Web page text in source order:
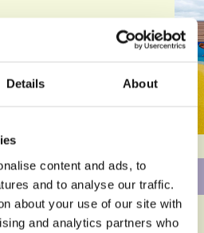
Details About
content and ads, to
and to analyse our traffic.
about your use of our site with
and analytics partners who